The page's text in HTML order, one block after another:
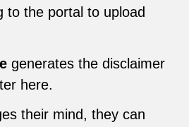
to the portal to upload
generates the disclaimer
here.
their mind, they can